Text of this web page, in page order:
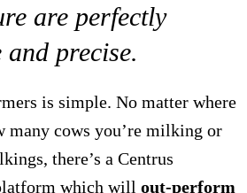
are perfectly
and precise.
is simple. No matter where
many cows you’re milking or
there’s a Centrus
which will out-perform